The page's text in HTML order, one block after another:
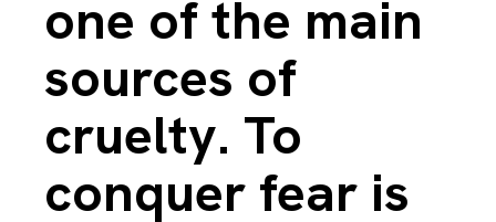
one of the main
sources of
cruelty. To
conquer fear is